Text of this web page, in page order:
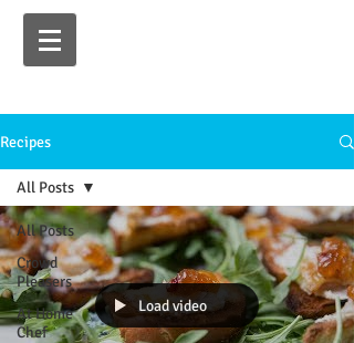
Recipes
All Posts
Crowd
Pleasers
At Home
Chef
All Posts
Load video